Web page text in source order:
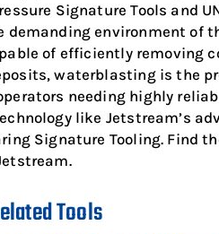
Signature Tools and
demanding environment of
of efficiently removing
waterblasting is the
needing highly
like Jetstream’s
Signature Tooling. Find
Tools